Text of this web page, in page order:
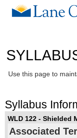
Use this page to
Syllabus
WLD 122 - Shielded
Associated